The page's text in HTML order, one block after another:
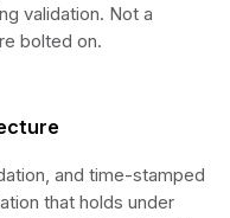
validation. Not a
bolted on.
and time-stamped
that holds under